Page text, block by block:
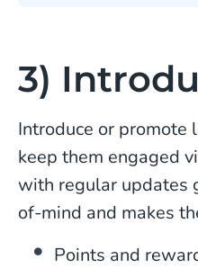
3)
Introduce or promote
keep them engaged
with regular updates
of-mind and makes
Points and